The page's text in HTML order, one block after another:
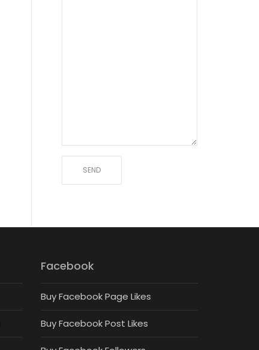
Facebook
Buy Facebook Page Likes
Buy Facebook Post Likes